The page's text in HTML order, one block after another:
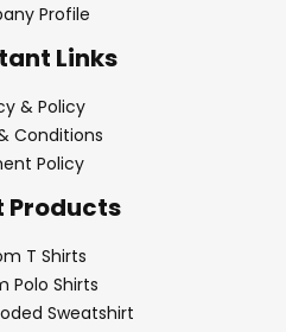
Profile
Links
& Policy
Conditions
Policy
Products
T Shirts
Polo Shirts
Sweatshirt